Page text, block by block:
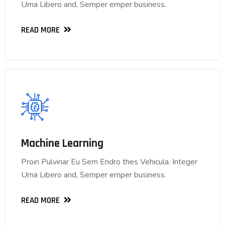
Urna Libero and, Semper emper business.
READ MORE
Urna Libero and, Semper emper business.
Machine Learning
Proin Pulvinar Eu Sem Endro thes Vehicula. Integer
Urna Libero and, Semper emper business.
READ MORE
Proin Pulvinar Eu Sem Endro thes Vehicula. Integer
Urna Libero and, Semper emper business.